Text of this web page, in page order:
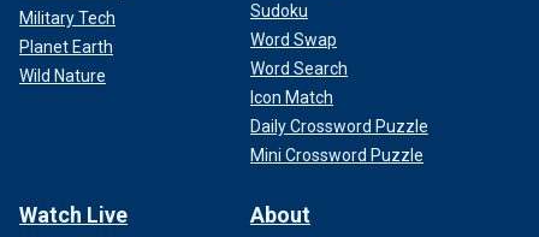
Military Tech
Planet Earth
Wild Nature
Sudoku
Word Swap
Word Search
Icon Match
Daily Crossword Puzzle
Mini Crossword Puzzle
Watch Live About